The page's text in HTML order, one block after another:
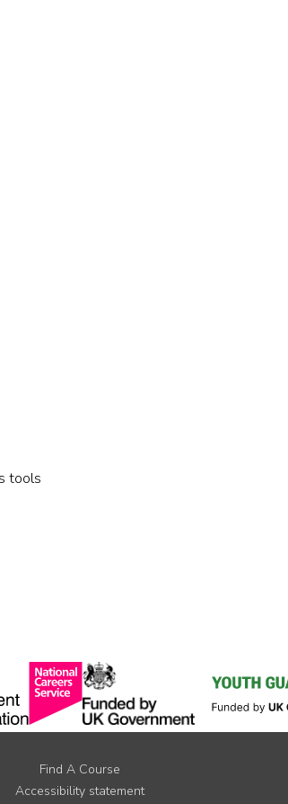
tools
Find A Course
Accessibility statement